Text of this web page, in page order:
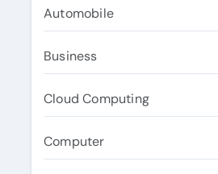
Automobile
Business
Cloud Computing
Computer